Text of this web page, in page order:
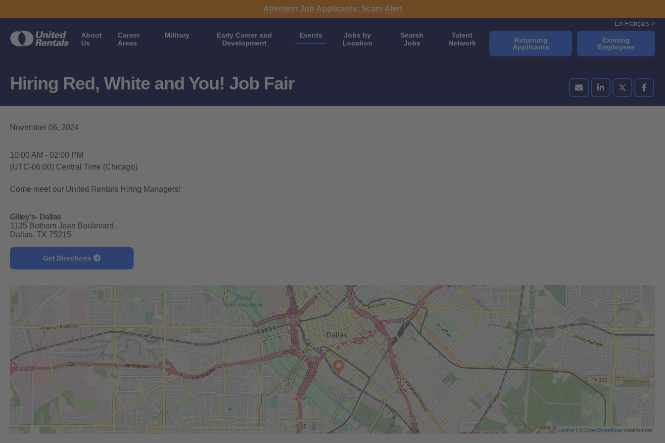
Attention Job Applicants: Scam Alert
About
Us
Career
Areas
Military
Early Career and
Development
Events
Jobs by
Location
Search
Jobs
Talent
Network
En Français >
Returning
Applicants
Existing
Employees
Hiring Red, White and You! Job Fair
November 06, 2024
10:00 AM - 02:00 PM
(UTC-06:00) Central Time (Chicago)
Come meet our United Rentals Hiring Managers!
Gilley's- Dallas
1135 Botham Jean Boulevard ,
Dallas, TX 75215
Get Directions
Leaflet | ©OpenStreetMapcontributors